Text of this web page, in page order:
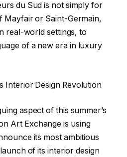
du Sud is not simply for
Mayfair or Saint-Germain,
real-world settings, to
of a new era in luxury
Interior Design Revolution
aspect of this summer’s
Art Exchange is using
its most ambitious
of its interior design